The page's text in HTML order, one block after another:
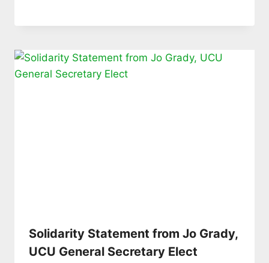
Solidarity Statement from Jo Grady,
UCU General Secretary Elect